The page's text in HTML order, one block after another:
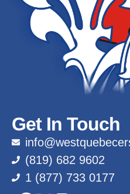
Get In Touch
(819) 682 9602
1 (877) 733 0177